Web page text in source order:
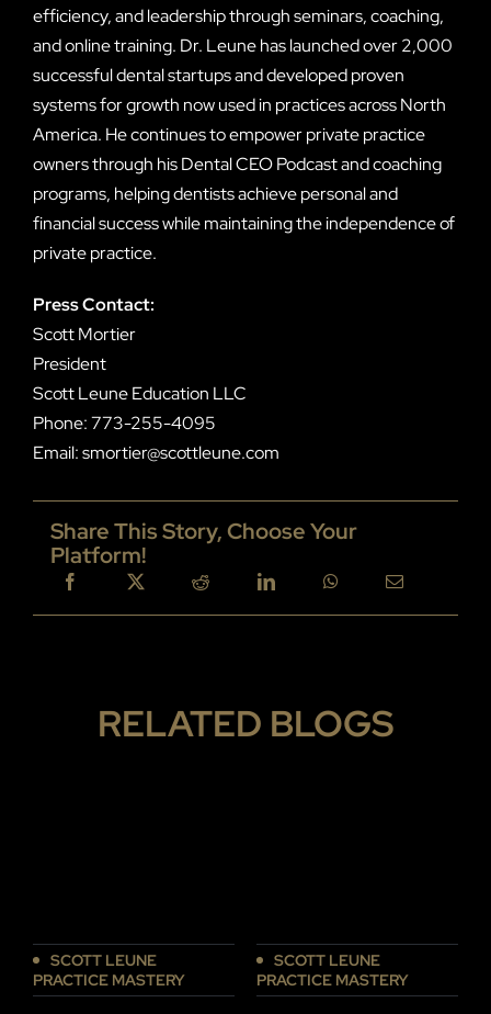
efficiency, and leadership through seminars, coaching,
and online training. Dr. Leune has launched over 2,000
successful dental startups and developed proven
systems for growth now used in practices across North
America. He continues to empower private practice
owners through his Dental CEO Podcast and coaching
programs, helping dentists achieve personal and
financial success while maintaining the independence of
private practice.
Press Contact:
Scott Mortier
President
Scott Leune Education LLC
Phone: 773-255-4095
Email: smortier@scottleune.com
Share This Story, Choose Your
Platform!
RELATED BLOGS
SCOTT LEUNE
PRACTICE MASTERY
SCOTT LEUNE
PRACTICE MASTERY